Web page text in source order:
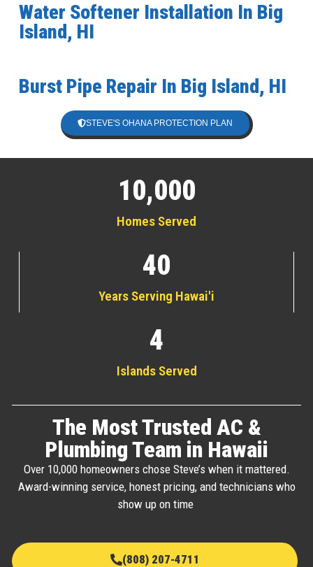
Water Softener Installation In Big
Island, HI
Burst Pipe Repair In Big Island, HI
STEVE'S OHANA PROTECTION PLAN
Homes Served
10,000
Years Serving Hawai'i
40
Islands Served
4
The Most Trusted AC &
Plumbing Team in Hawaii
Over 10,000 homeowners chose Steve’s when it mattered.
Award-winning service, honest pricing, and technicians who
show up on time
(808) 207-4711